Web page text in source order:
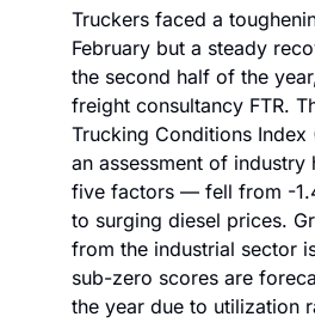
Truckers faced a
February but a steady
the second half of the
freight consultancy FTR.
Trucking Conditions
an assessment of industry
five factors — fell from -
to surging diesel prices.
from the industrial sector
sub-zero scores are
the year due to utilization